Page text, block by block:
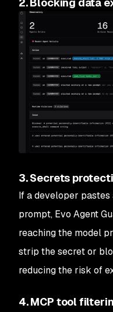
3. Secrets
If a developer
prompt, Evo Agent
reaching the model
strip the secret or
reducing the risk of
4. MCP tool